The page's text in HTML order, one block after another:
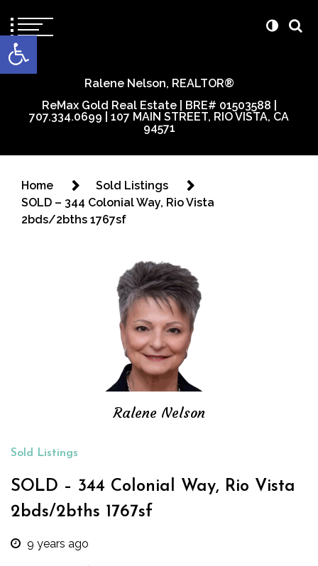
Open toolbar
Ralene Nelson, REALTOR®
ReMax Gold Real Estate | BRE# 01503588 |
707.334.0699 | 107 MAIN STREET, RIO VISTA, CA
94571
Home
Sold Listings
SOLD – 344 Colonial Way, Rio Vista
2bds/2bths 1767sf
Ralene Nelson
Sold Listings
SOLD – 344 Colonial Way, Rio Vista
2bds/2bths 1767sf
9 years ago